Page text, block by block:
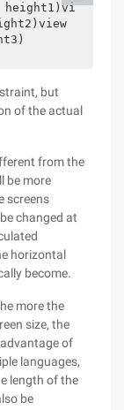
height1)vi
but
of the actual
from the
be more
screens
changed at
horizontal
become.
more the
size, the
of
languages,
length of the
be